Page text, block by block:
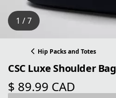
1 / 7
Hip Packs and Totes
CSC Luxe Shoulder Bag
$ 89.99 CAD
current price $ 89.99 CAD